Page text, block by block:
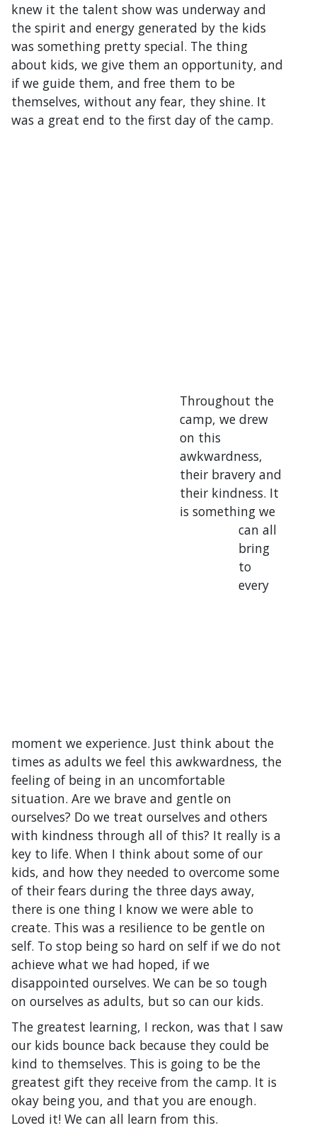
knew it the talent show was underway and
the spirit and energy generated by the kids
was something pretty special. The thing
about kids, we give them an opportunity, and
if we guide them, and free them to be
themselves, without any fear, they shine. It
was a great end to the first day of the camp.
Throughout the
camp, we drew
on this
awkwardness,
their bravery and
their kindness. It
is something we
can all
bring
to
every
moment we experience. Just think about the
times as adults we feel this awkwardness, the
feeling of being in an uncomfortable
situation. Are we brave and gentle on
ourselves? Do we treat ourselves and others
with kindness through all of this? It really is a
key to life. When I think about some of our
kids, and how they needed to overcome some
of their fears during the three days away,
there is one thing I know we were able to
create. This was a resilience to be gentle on
self. To stop being so hard on self if we do not
achieve what we had hoped, if we
disappointed ourselves. We can be so tough
on ourselves as adults, but so can our kids.
The greatest learning, I reckon, was that I saw
our kids bounce back because they could be
kind to themselves. This is going to be the
greatest gift they receive from the camp. It is
okay being you, and that you are enough.
Loved it! We can all learn from this.